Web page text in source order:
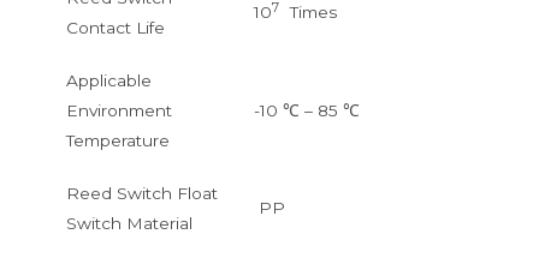
Contact Life
107Times
Applicable
Environment
Temperature
-10 ℃ – 85 ℃
Reed Switch Float
Switch Material
PP